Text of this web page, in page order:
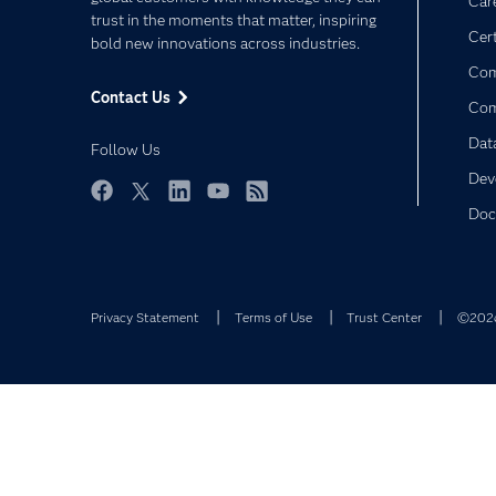
trust in the moments that matter, inspiring
bold new innovations across industries.
Contact Us
Follow Us
Privacy Statement Terms of Use Trust Center